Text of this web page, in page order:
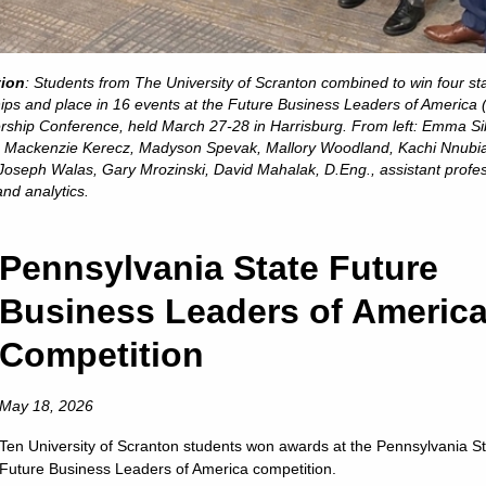
a Catholic and Jesuit university animated by the
excellence characteristic of the Society of Jesus.
in College Education,” “America’s Best Colleges,” “A
nation’s leading college rankings and guidebooks
of Scranton.
& World Report has ranked Scranton among the
the University among America’s “up and coming”
universities making “the most promising and innovative
the select colleges in the U.S. earning Carnegie
of Higher Education has also listed Scranton among the
awards for American students for ten consecutive years.
a nationally respected comprehensive university
of approximately 4,000 undergraduate students
from 17 accrediting agencies, including recognition
and management, nursing, computer science, physical
: Students from The University of Scranton combined to win four
and place in 16 events at the Future Business Leaders of America
Conference, held March 27-28 in Harrisburg. From left: Emma
Mackenzie Kerecz, Madyson Spevak, Mallory Woodland, Kachi
Walas, Gary Mrozinski, David Mahalak, D.Eng., assistant
analytics.
Pennsylvania State Future
Business Leaders of
Competition
May 18, 2026
Ten University of Scranton students won awards at the Pennsylvania
Future Business Leaders of America competition.